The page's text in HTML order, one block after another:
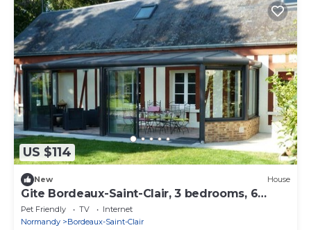
US $114
New House
Gite Bordeaux-Saint-Clair, 3 bedrooms, 6
persons
Pet Friendly TV
Internet
Normandy
Bordeaux-Saint-Clair